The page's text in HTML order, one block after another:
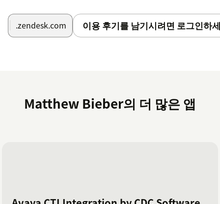
.zendesk.com 이용 후기를 남기시려면 로그인하
Matthew Bieber의 더 많은 앱